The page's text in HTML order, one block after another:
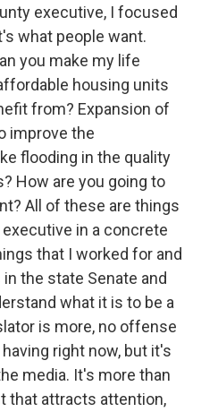
executive, I focused
what people want.
you make my life
housing units
from? Expansion of
improve the
flooding in the quality
How are you going to
All of these are things
in a concrete
that I worked for and
the state Senate and
what it is to be a
is more, no offense
right now, but it's
media. It's more than
that attracts attention,